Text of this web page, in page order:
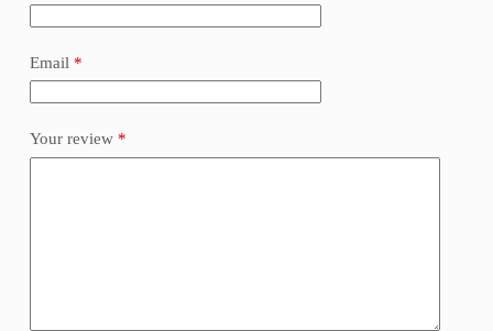
Email *
Your review *